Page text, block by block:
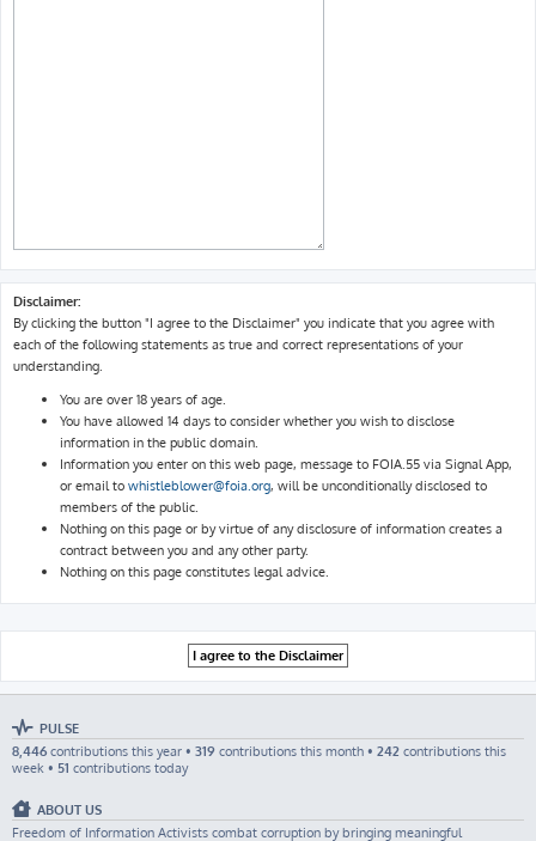
Disclaimer:
By clicking the button "I agree to the Disclaimer" you indicate that you agree with
each of the following statements as true and correct representations of your
understanding.
You are over 18 years of age.
You have allowed 14 days to consider whether you wish to disclose
information in the public domain.
Information you enter on this web page, message to FOIA.55 via Signal App,
or email to whistleblower@foia.org, will be unconditionally disclosed to
members of the public.
Nothing on this page or by virtue of any disclosure of information creates a
contract between you and any other party.
Nothing on this page constitutes legal advice.
PULSE
8,446 contributions this year • 319 contributions this month • 242 contributions this
week • 51 contributions today
ABOUT US
Freedom of Information Activists combat corruption by bringing meaningful